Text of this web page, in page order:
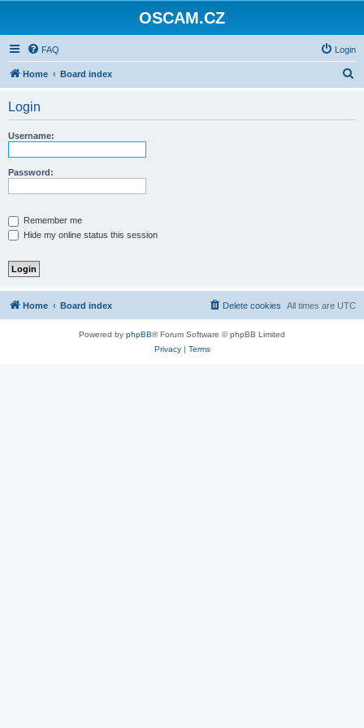
OSCAM.CZ
FAQ Login
Home Board index
Login
Username:
Password:
Remember me
Hide my online status this session
Home Board index All times are UTC
Delete cookies
Powered by phpBB® Forum Software © phpBB Limited
Privacy| Terms